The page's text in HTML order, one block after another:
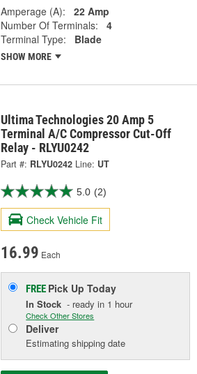
Amperage (A):
22 Amp
Number Of Terminals:
4
Terminal Type:
Blade
SHOW MORE
Ultima Technologies 20 Amp 5
Terminal A/C Compressor Cut-Off
Relay - RLYU0242
Part #: RLYU0242 Line: UT
5.0 (2)
Check Vehicle Fit
16.99 Each
FREE Pick UpToday
In Stock - ready in 1 hour
Check Other Stores
Deliver
Estimating shipping date